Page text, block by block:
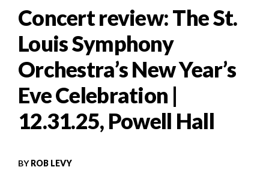
Concert review: The St.
Louis Symphony
Orchestra’s New Year’s
Eve Celebration |
12.31.25, Powell Hall
BYROB LEVY